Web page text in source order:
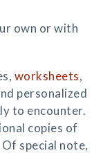
own or with
worksheets,
personalized
to encounter.
copies of
special note,